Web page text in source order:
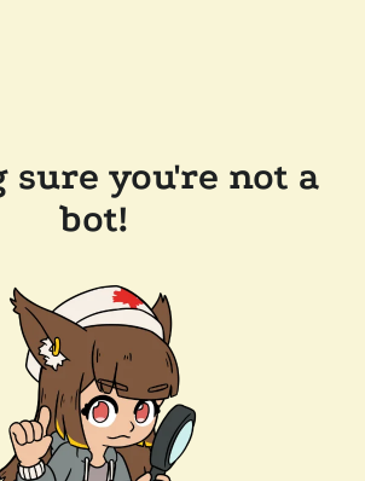
sure you're not a
bot!